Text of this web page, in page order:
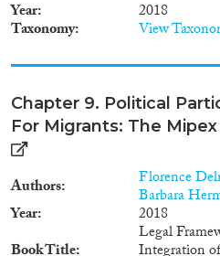
Year 2018
Taxonomy View
Chapter 9. Political
For Migrants: The
Authors Florence
Barbara
Year
2018
Legal